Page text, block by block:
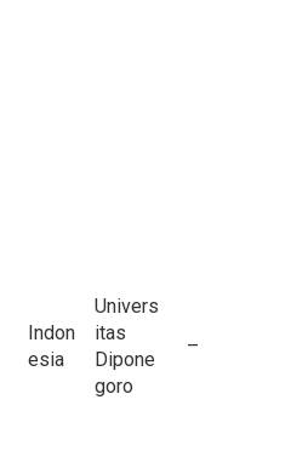
Indon
esia
Univers
itas
Dipone
goro
–